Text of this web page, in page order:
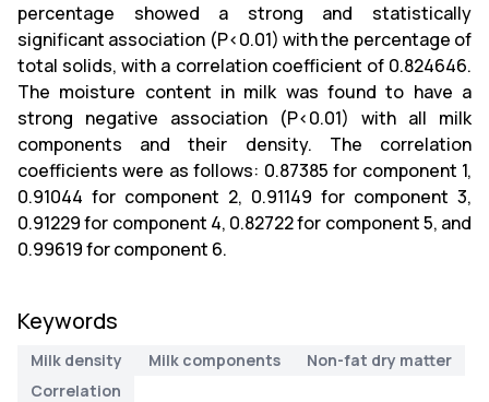
percentage showed a strong and statistically
significant association (P<0.01) with the percentage of
total solids, with a correlation coefficient of 0.824646.
The moisture content in milk was found to have a
strong negative association (P<0.01) with all milk
components and their density. The correlation
coefficients were as follows: 0.87385 for component 1,
0.91044 for component 2, 0.91149 for component 3,
0.91229 for component 4, 0.82722 for component 5, and
0.99619 for component 6.
Keywords
Milk density Milk components
Non-fat dry matter
Correlation